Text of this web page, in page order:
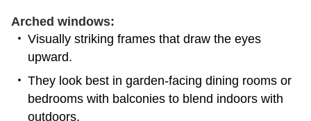
Arched windows:
Visually striking frames that draw the eyes
upward.
They look best in garden-facing dining rooms or
bedrooms with balconies to blend indoors with
outdoors.